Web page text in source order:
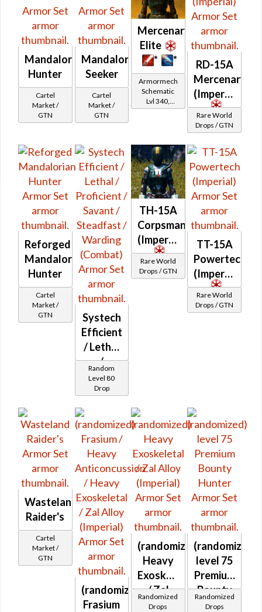
Mandalorian
Hunter
Cartel
Market /
GTN
Mandalorian
Seeker
Cartel
Market /
GTN
Mercenary
Elite
*
*
Armormech
Schematic
Lvl 340,
Level 43+
RD-15A
Mercenary
(Imperial)
Rare World
Drops / GTN
Reforged
Mandalorian
Hunter
Cartel
Market /
GTN
Systech
Efficient
/ Lethal
/
Proficient
/ Savant
Steadfast
/
Warding
(Combat)
Random
Level 80
Drop
TH-15A
Corpsman
(Imperial)
Rare World
Drops / GTN
TT-15A
Powertech
(Imperial)
Rare World
Drops / GTN
Wasteland
Raider's
Cartel
Market /
GTN
(randomized)
Frasium
(randomized)
Heavy
Exoskeletal
/ Zal
Alloy
Randomized
Drops
(randomized)
level 75
Premium
Bounty
Hunter
Randomized
Drops